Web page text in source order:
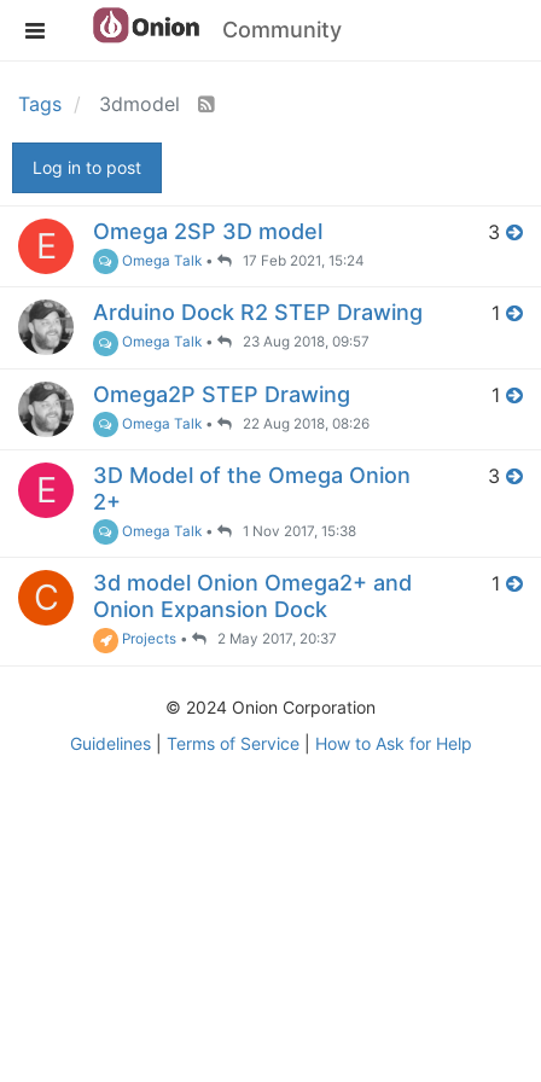
Community
Tags 3dmodel
Log in to post
E Omega 2SP 3D model
Omega Talk • 17 Feb 2021, 15:24
3
Arduino Dock R2 STEP Drawing
Omega Talk • 23 Aug 2018, 09:57
1
Omega2P STEP Drawing
Omega Talk • 22 Aug 2018, 08:26
1
E
3D Model of the Omega Onion
2+
Omega Talk • 1 Nov 2017, 15:38
3
C
3d model Onion Omega2+ and
Onion Expansion Dock
Projects • 2 May 2017, 20:37
1
© 2024 Onion Corporation
Guidelines| Terms of Service| How to Ask for Help